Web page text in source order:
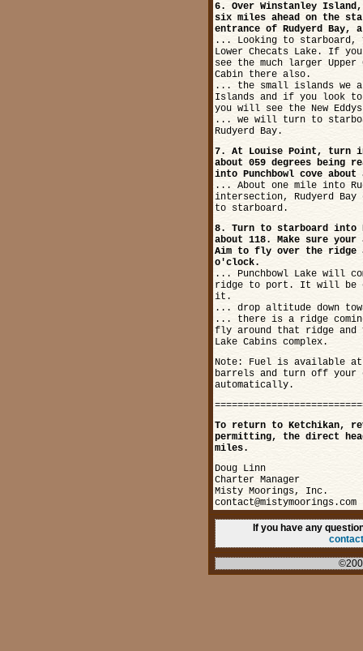
6. Over Winstanley
six miles ahead on the
entrance of Rudyerd
... Looking to starboard,
Lower Checats Lake. If
see the much larger
Cabin there also.
... the small islands we
Islands and if you look
you will see the New
... we will turn to
Rudyerd Bay.
7. At Louise Point, turn
about 059 degrees being
into Punchbowl cove
... About one mile into
intersection, Rudyerd Bay
to starboard.
8. Turn to starboard into
about 118. Make sure
Aim to fly over the ridge
o'clock.
... Punchbowl Lake will
ridge to port. It will be
it.
... drop altitude down
... there is a ridge
fly around that ridge and
Lake Cabins complex.
Note: Fuel is available
barrels and turn off
automatically.
To return to Ketchikan,
permitting, the direct
miles.
Doug Linn
Charter Manager
Misty Moorings, Inc.
contact@mistymoorings.com
If you have any